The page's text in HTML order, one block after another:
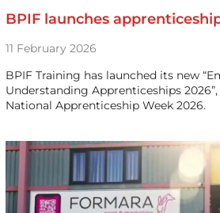
BPIF launches
11 February 2026
BPIF Training has launched its new
Understanding Apprenticeships
National Apprenticeship Week 2026.